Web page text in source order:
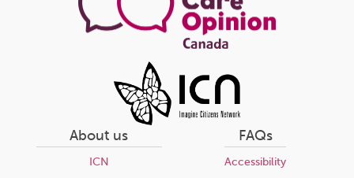
About us
ICN
FAQs
Accessibility